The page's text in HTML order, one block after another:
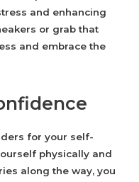
and enhancing
or grab that
and embrace the
for your self-
physically and
along the way, you